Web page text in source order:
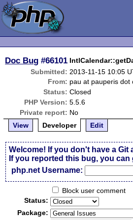
Doc Bug #66101
Submitted: 2013-11-15 10:05
From: pau at pauperis dot
Status: Closed
PHP Version: 5.5.6
Private report: No
View
Developer Edit
Welcome! If you don't have a
If you reported this bug, you can
php.net Username:
Block user comment
Status:
Package: